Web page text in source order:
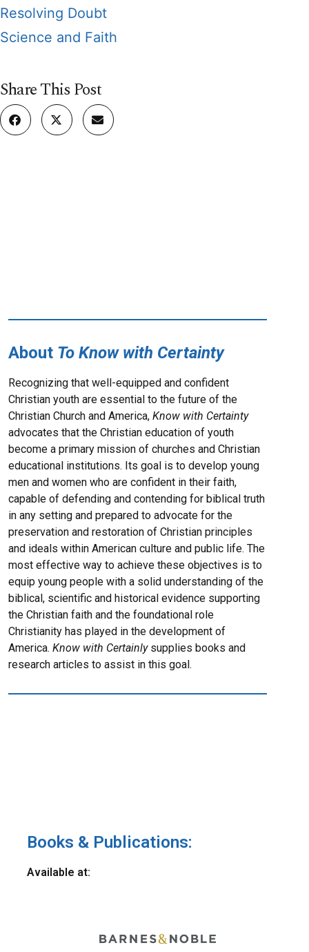
Resolving Doubt
Science and Faith
Share This Post
About To Know with Certainty
Recognizing that well-equipped and confident
Christian youth are essential to the future of the
Christian Church and America,Know with Certainty
advocates that the Christian education of youth
become a primary mission of churches and Christian
educational institutions. Its goal is to develop young
men and women who are confident in their faith,
capable of defending and contending for biblical truth
in any setting and prepared to advocate for the
preservation and restoration of Christian principles
and ideals within American culture and public life. The
most effective way to achieve these objectives is to
equip young people with a solid understanding of the
biblical, scientific and historical evidence supporting
the Christian faith and the foundational role
Christianity has played in the development of
America.Know with Certainlysupplies books and
research articles to assist in this goal.
Books & Publications:
Available at: